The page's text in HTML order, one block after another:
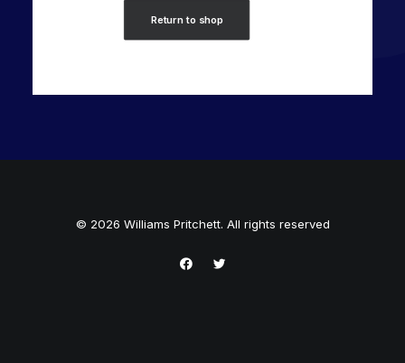
Return to shop
© 2026 Williams Pritchett. All rights reserved